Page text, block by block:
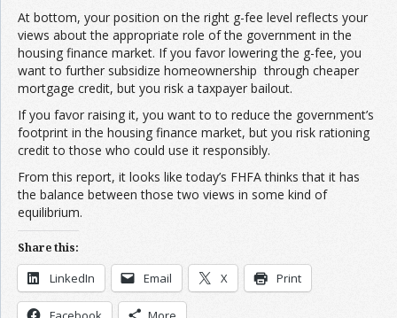
At bottom, your position on the right g-fee level reflects your
views about the appropriate role of the government in the
housing finance market. If you favor lowering the g-fee, you
want to further subsidize homeownership through cheaper
mortgage credit, but you risk a taxpayer bailout.
If you favor raising it, you want to to reduce the government’s
footprint in the housing finance market, but you risk rationing
credit to those who could use it responsibly.
From this report, it looks like today’s FHFA thinks that it has
the balance between those two views in some kind of
equilibrium.
Share this:
LinkedIn Email X Print